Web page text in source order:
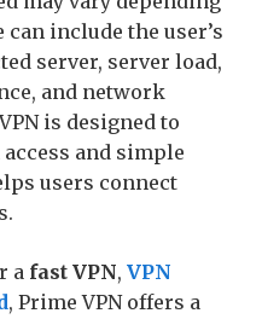
include the user’s
server, server load,
and network
is designed to
and simple
users connect
a fast VPN, VPN
, Prime VPN offers a